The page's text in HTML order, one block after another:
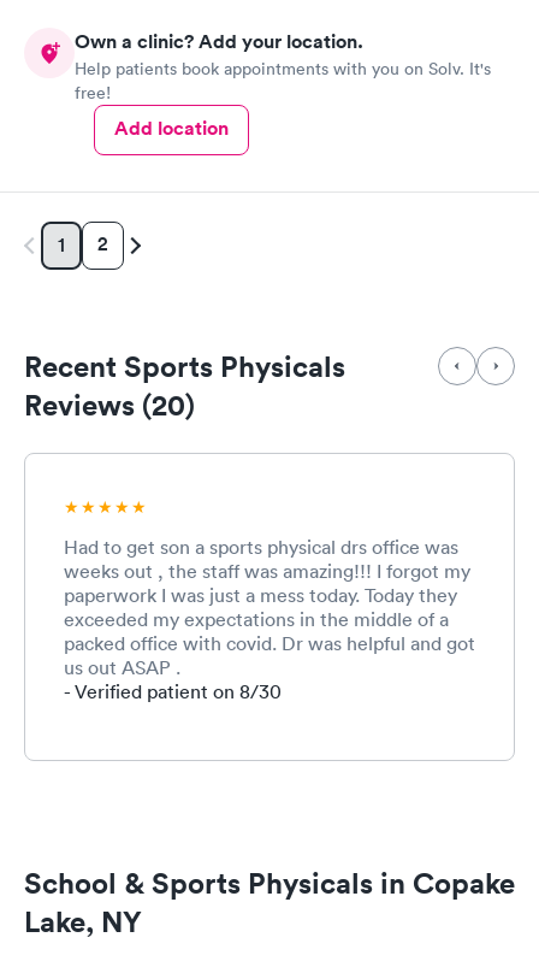
Own a clinic? Add your location.
Help patients book appointments with you on Solv. It's
free!
Add location
1 2
Recent Sports Physicals
Reviews (20)
Had to get son a sports physical drs office was
weeks out , the staff was amazing!!! I forgot my
paperwork I was just a mess today. Today they
exceeded my expectations in the middle of a
packed office with covid. Dr was helpful and got
us out ASAP .
- Verified patient on 8/30
School & Sports Physicals in Copake
Lake, NY